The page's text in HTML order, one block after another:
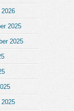
2025
2025